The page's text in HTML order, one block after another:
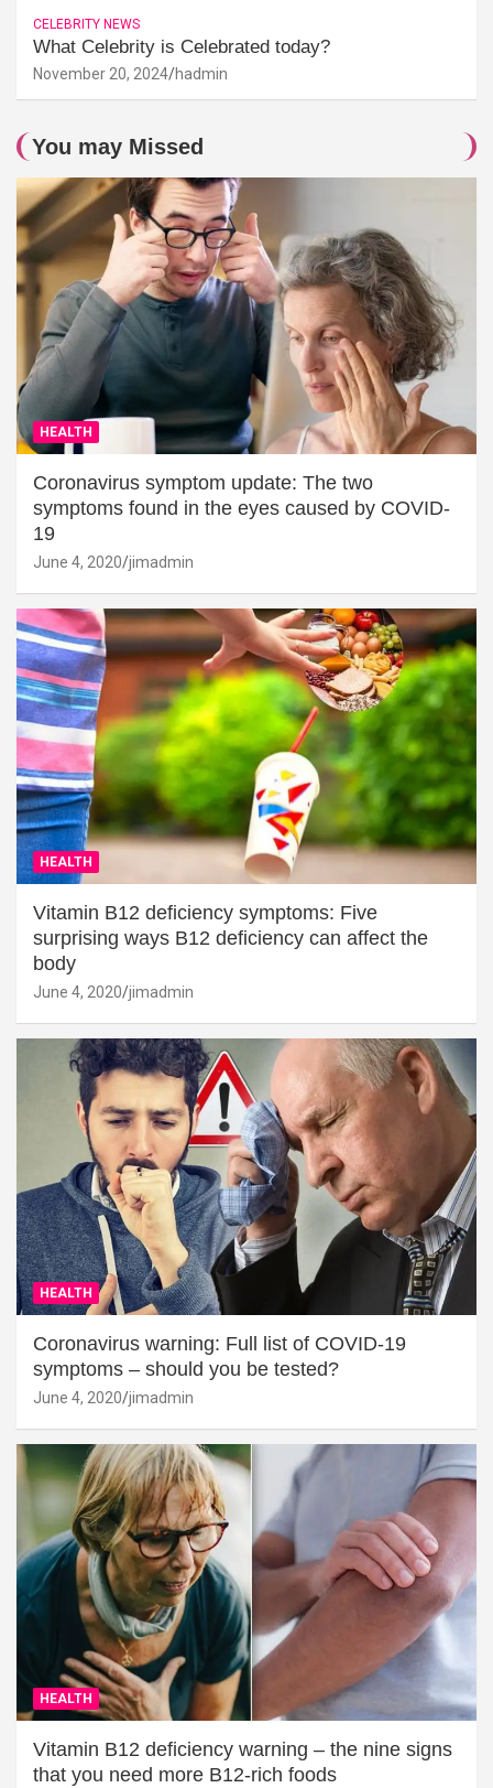
CELEBRITY NEWS
What Celebrity is Celebrated today?
November 20, 2024 hadmin
You may Missed
HEALTH
Coronavirus symptom update: The two
symptoms found in the eyes caused by COVID-
19
June 4, 2020 jimadmin
HEALTH
Vitamin B12 deficiency symptoms: Five
surprising ways B12 deficiency can affect the
body
June 4, 2020 jimadmin
HEALTH
Coronavirus warning: Full list of COVID-19
symptoms – should you be tested?
June 4, 2020 jimadmin
HEALTH
Vitamin B12 deficiency warning – the nine signs
that you need more B12-rich foods